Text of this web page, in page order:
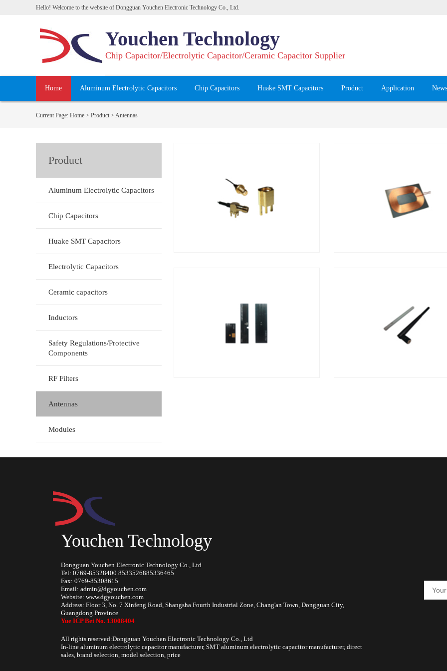
Hello! Welcome to the website of Dongguan Youchen Electronic Technology Co., Ltd.
Youchen Technology
Chip Capacitor/Electrolytic Capacitor/Ceramic Capacitor Supplier
Home Aluminum Electrolytic Capacitors Chip Capacitors Huake SMT Capacitors Product Application News
Current Page: Home > Product > Antennas
Product
Aluminum Electrolytic Capacitors
Chip Capacitors
Huake SMT Capacitors
Electrolytic Capacitors
Ceramic capacitors
Inductors
Safety Regulations/Protective
Components
RF Filters
Antennas
Modules
Youchen Technology
Dongguan Youchen Electronic Technology Co., Ltd
Tel: 0769-85328400 8533526885336465
Fax: 0769-85308615
Email: admin@dgyouchen.com
Website: www.dgyouchen.com
Address: Floor 3, No. 7 Xinfeng Road, Shangsha Fourth Industrial Zone, Chang'an Town, Dongguan City,
Guangdong Province
Yue ICP Bei No. 13008404
All rights reserved:Dongguan Youchen Electronic Technology Co., Ltd
In-line aluminum electrolytic capacitor manufacturer, SMT aluminum electrolytic capacitor manufacturer, direct
sales, brand selection, model selection, price